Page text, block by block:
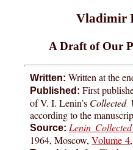
Vladimir
A Draft of Our
Written: Written at the
Published: First
of V. I. Lenin’s Collected
according to the
Source: Lenin
1964, Moscow,Volume 4